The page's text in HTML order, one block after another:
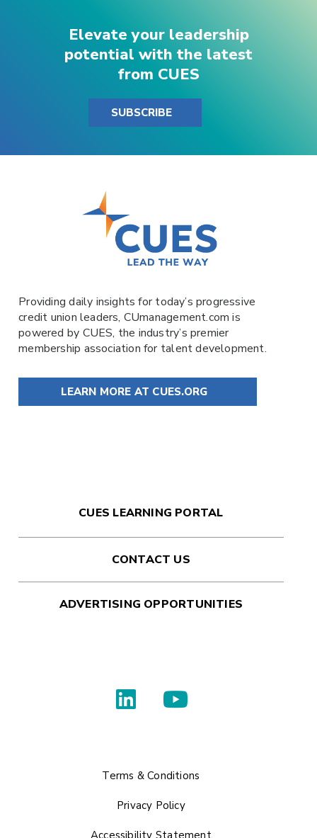
Elevate your leadership
potential with the latest
from CUES
SUBSCRIBE
Providing daily insights for today’s progressive
credit union leaders, CUmanagement.comis
powered by CUES, the industry’s premier
membership association for talent development.
LEARN MORE AT CUES.ORG
CUES LEARNING PORTAL
CONTACT US
ADVERTISING OPPORTUNITIES
Terms & Conditions
Privacy Policy
Accessibility Statement